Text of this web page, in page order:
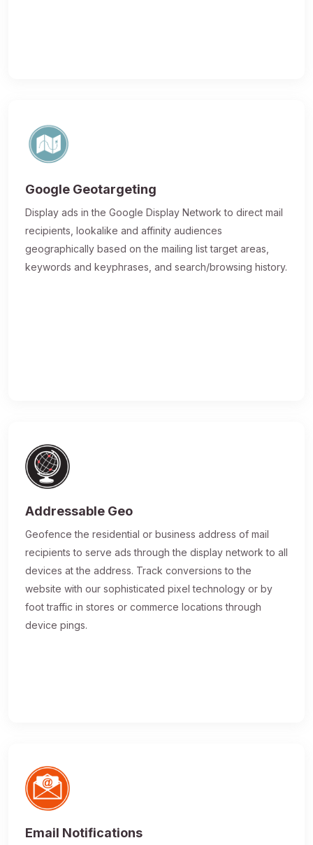
Google Geotargeting
Display ads in the Google Display Network to direct mail
recipients, lookalike and affinity audiences
geographically based on the mailing list target areas,
keywords and keyphrases, and search/browsing history.
Addressable Geo
Geofence the residential or business address of mail
recipients to serve ads through the display network to all
devices at the address. Track conversions to the
website with our sophisticated pixel technology or by
foot traffic in stores or commerce locations through
device pings.
Email Notifications